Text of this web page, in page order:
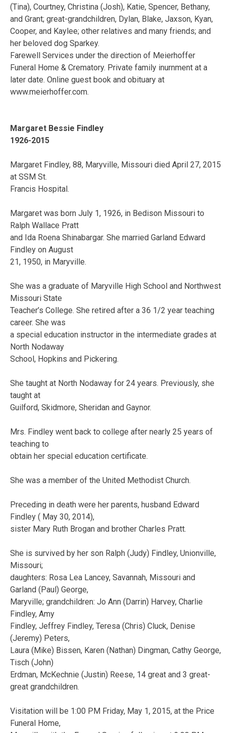
(Tina), Courtney, Christina (Josh), Katie, Spencer, Bethany,
and Grant; great-grandchildren, Dylan, Blake, Jaxson, Kyan,
Cooper, and Kaylee; other relatives and many friends; and
her beloved dog Sparkey.
Farewell Services under the direction of Meierhoffer
Funeral Home & Crematory. Private family inurnment at a
later date. Online guest book and obituary at
www.meierhoffer.com.
Margaret Bessie Findley
1926-2015
Margaret Findley, 88, Maryville, Missouri died April 27, 2015
at SSM St.
Francis Hospital.
Margaret was born July 1, 1926, in Bedison Missouri to
Ralph Wallace Pratt
and Ida Roena Shinabargar. She married Garland Edward
Findley on August
21, 1950, in Maryville.
She was a graduate of Maryville High School and Northwest
Missouri State
Teacher’s College. She retired after a 36 1/2 year teaching
career. She was
a special education instructor in the intermediate grades at
North Nodaway
School, Hopkins and Pickering.
She taught at North Nodaway for 24 years. Previously, she
taught at
Guilford, Skidmore, Sheridan and Gaynor.
Mrs. Findley went back to college after nearly 25 years of
teaching to
obtain her special education certificate.
She was a member of the United Methodist Church.
Preceding in death were her parents, husband Edward
Findley ( May 30, 2014),
sister Mary Ruth Brogan and brother Charles Pratt.
She is survived by her son Ralph (Judy) Findley, Unionville,
Missouri;
daughters: Rosa Lea Lancey, Savannah, Missouri and
Garland (Paul) George,
Maryville; grandchildren: Jo Ann (Darrin) Harvey, Charlie
Findley, Amy
Findley, Jeffrey Findley, Teresa (Chris) Cluck, Denise
(Jeremy) Peters,
Laura (Mike) Bissen, Karen (Nathan) Dingman, Cathy George,
Tisch (John)
Erdman, McKechnie (Justin) Reese, 14 great and 3 great-
great grandchildren.
Visitation will be 1:00 PM Friday, May 1, 2015, at the Price
Funeral Home,